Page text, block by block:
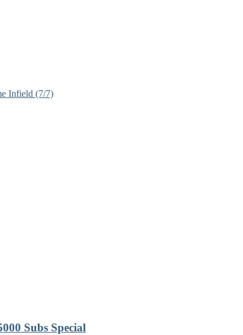
Infield (7/7)
Subs Special